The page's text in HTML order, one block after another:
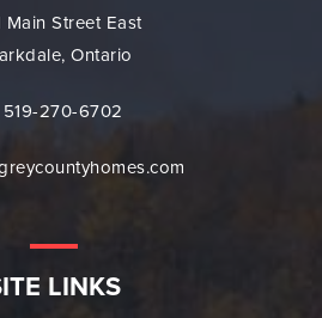
Main Street East
Ontario
519-270-6702
LINKS